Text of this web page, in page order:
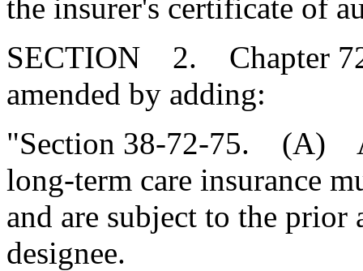
the insurer's certificate of
SECTION 2. Chapter
amended by adding:
"Section 38-72-75. (A)
long-term care insurance
and are subject to the
designee.